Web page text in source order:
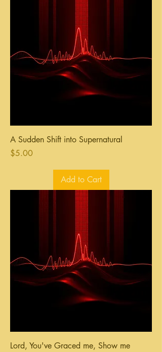
A Sudden Shift into Supernatural
Price
$5.00
Add to Cart
Lord, You've Graced me, Show me